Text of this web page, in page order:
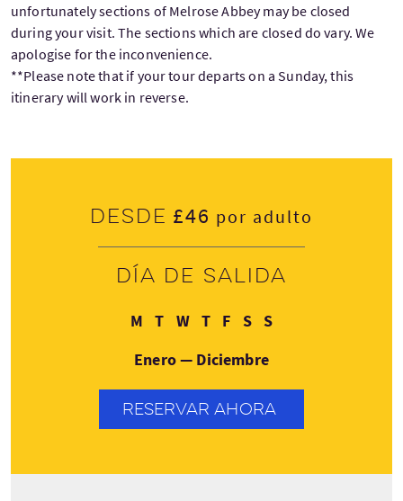
unfortunately sections of Melrose Abbey may be closed
during your visit. The sections which are closed do vary. We
apologise for the inconvenience.
**Please note that if your tour departs on a Sunday, this
itinerary will work in reverse.
Desde £46 por adulto
Día de salida
M Lunes
TMartes
WMiércoles
TJueves
FViernes
SSábado
SDomingo
Enero — Diciembre
RESERVAR AHORA